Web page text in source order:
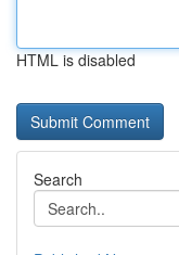
HTML is disabled
Search